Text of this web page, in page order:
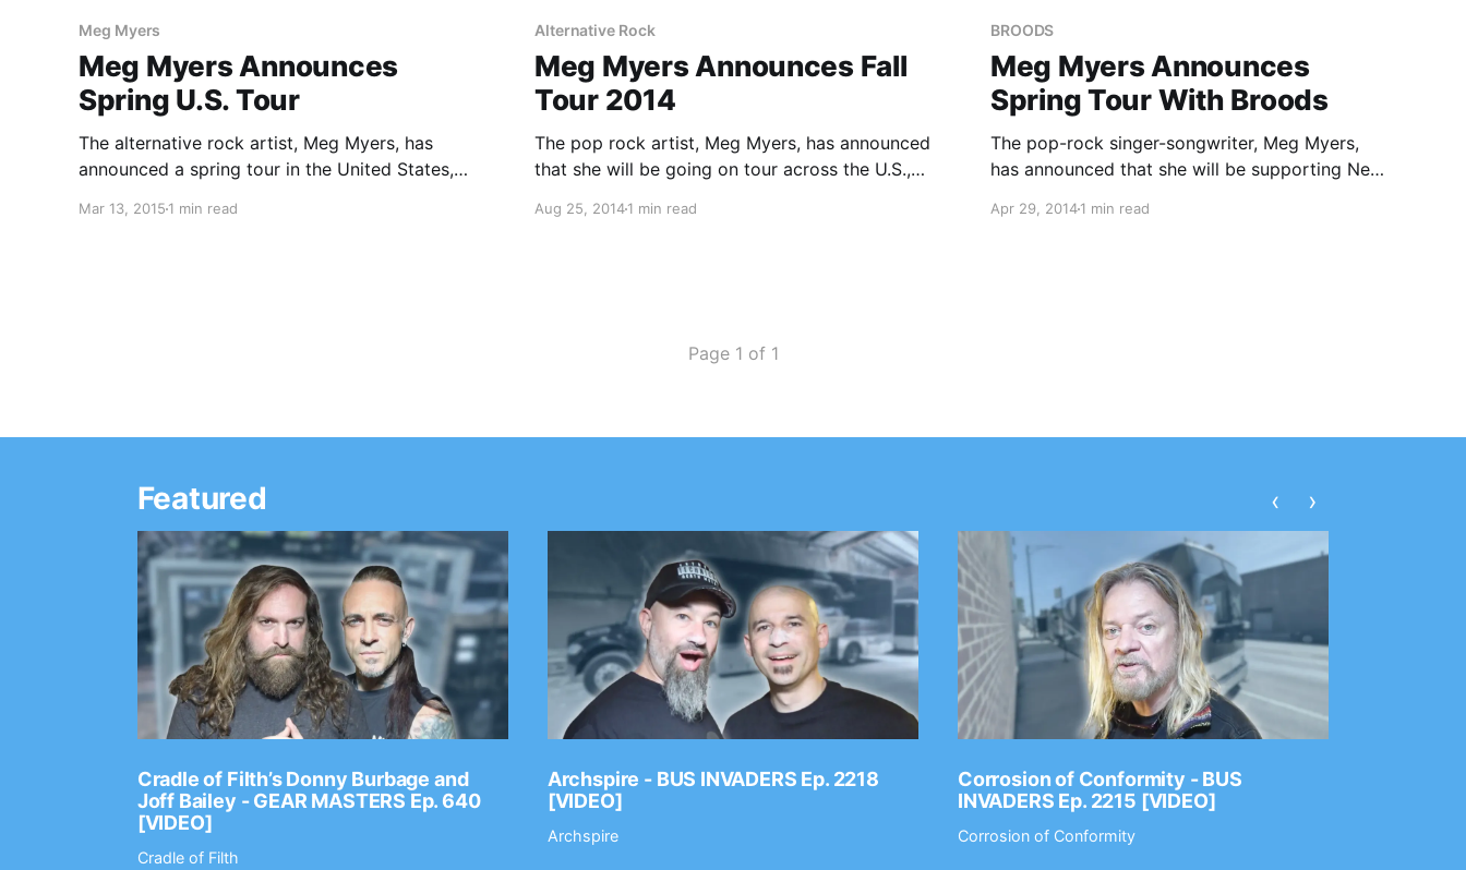
Meg Myers
Meg Myers Announces
Spring U.S. Tour
The alternative rock artist, Meg Myers, has
announced a spring tour in the United States,
release of her debut album, Sorry. You can
Mar 13, 2015 1 min read
Alternative Rock
Meg Myers Announces Fall
Tour 2014
The pop rock artist, Meg Myers, has announced
that she will be going on tour across the U.S.,
will also be performing as support for the
Aug 25, 20141 min read
BROODS
Meg Myers Announces
Spring Tour With Broods
The pop-rock singer-songwriter, Meg Myers,
has announced that she will be supporting New
She will also be performing at festivals this
Apr 29, 20141 min read
Page 1 of 1
Featured
Cradle of Filth’s Donny Burbage and
Joff Bailey - GEAR MASTERS Ep. 640
[VIDEO]
Cradle of Filth
Archspire - BUS INVADERS Ep. 2218
[VIDEO]
Archspire
Corrosion of Conformity - BUS
INVADERS Ep. 2215 [VIDEO]
Corrosion of Conformity
‹ ›